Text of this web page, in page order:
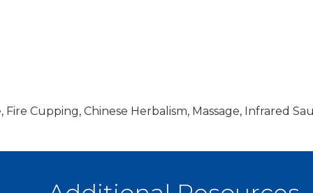
Cupping, Chinese Herbalism, Massage, Infrared